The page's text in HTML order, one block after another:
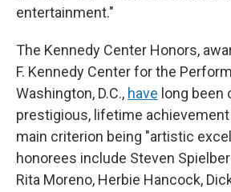
entertainment."
The Kennedy Center Honors,
F. Kennedy Center for the
Washington, D.C., have long been
prestigious, lifetime
main criterion being "artistic
honorees include Steven
Rita Moreno, Herbie Hancock,